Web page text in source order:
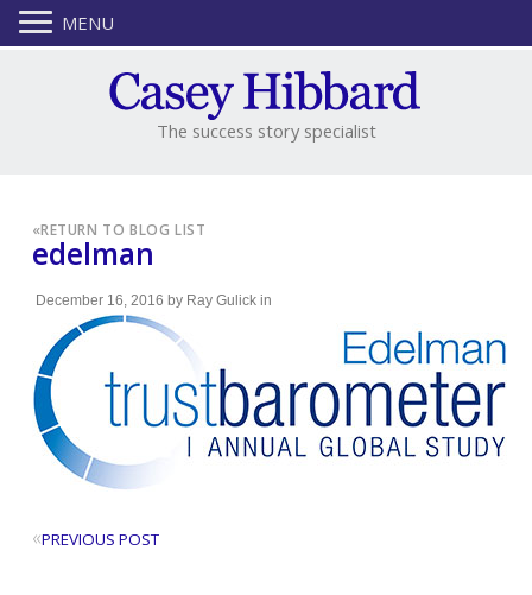
The success story specialist
«RETURN TO BLOG LIST
edelman
December 16, 2016 by Ray Gulickin
«PREVIOUS POST
MENU